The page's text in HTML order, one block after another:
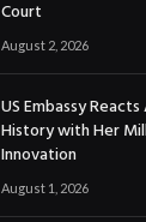
Court
August 2, 2026
US Embassy
History with Her
Innovation
August 1, 2026